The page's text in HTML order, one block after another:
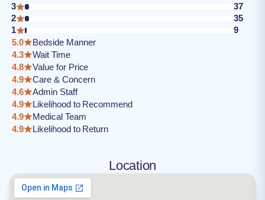
3
37
2
35
1
9
5.0
Bedside Manner
4.3
Wait Time
4.8
Value for Price
4.9
Care & Concern
4.6
Admin Staff
4.9
Likelihood to Recommend
4.9
Medical Team
4.9
Likelihood to Return
Location